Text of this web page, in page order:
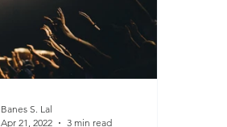
Banes S. Lal
Apr 21, 2022
3 min read